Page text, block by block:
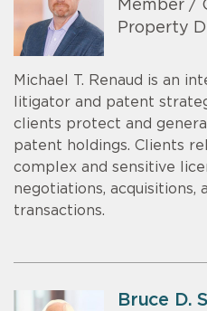
Member /
Property
Michael T. Renaud is an
litigator and patent
clients protect and
patent holdings. Clients
complex and sensitive
negotiations, acquisitions,
transactions.
Bruce D.